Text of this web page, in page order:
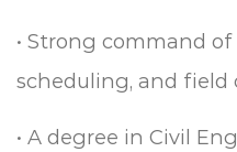
• Strong command of
scheduling, and field
• A degree in Civil